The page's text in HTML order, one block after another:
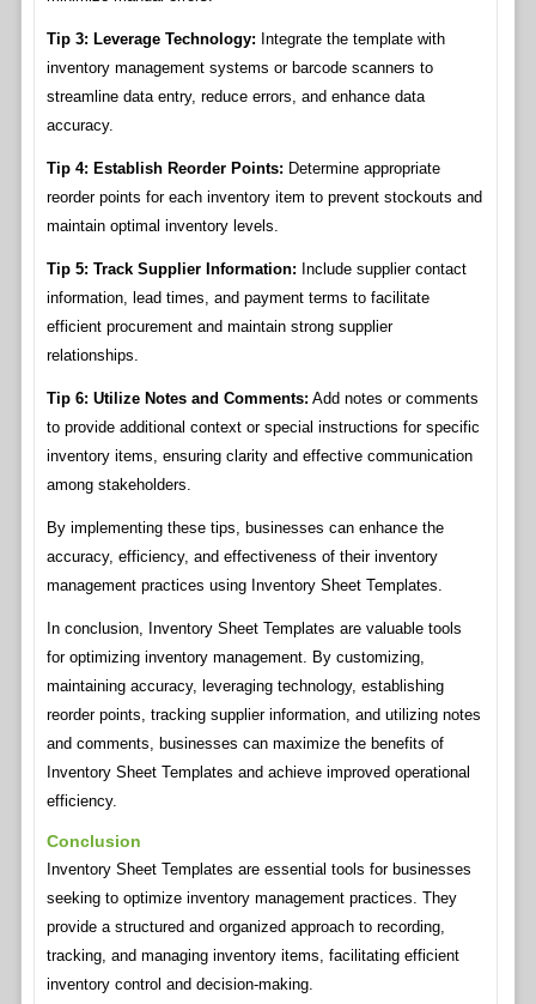
Tip 3: Leverage Technology: Integrate the template with
inventory management systems or barcode scanners to
streamline data entry, reduce errors, and enhance data
accuracy.
Tip 4: Establish Reorder Points: Determine appropriate
reorder points for each inventory item to prevent stockouts and
maintain optimal inventory levels.
Tip 5: Track Supplier Information: Include supplier contact
information, lead times, and payment terms to facilitate
efficient procurement and maintain strong supplier
relationships.
Tip 6: Utilize Notes and Comments: Add notes or comments
to provide additional context or special instructions for specific
inventory items, ensuring clarity and effective communication
among stakeholders.
By implementing these tips, businesses can enhance the
accuracy, efficiency, and effectiveness of their inventory
management practices using Inventory Sheet Templates.
In conclusion, Inventory Sheet Templates are valuable tools
for optimizing inventory management. By customizing,
maintaining accuracy, leveraging technology, establishing
reorder points, tracking supplier information, and utilizing notes
and comments, businesses can maximize the benefits of
Inventory Sheet Templates and achieve improved operational
efficiency.
Conclusion
Inventory Sheet Templates are essential tools for businesses
seeking to optimize inventory management practices. They
provide a structured and organized approach to recording,
tracking, and managing inventory items, facilitating efficient
inventory control and decision-making.